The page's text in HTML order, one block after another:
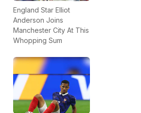
England Star Elliot
Anderson Joins
Manchester City At This
Whopping Sum